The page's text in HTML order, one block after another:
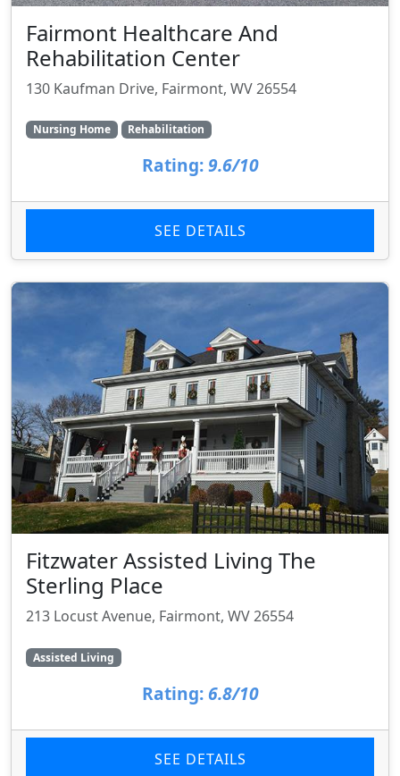
Fairmont Healthcare And
Rehabilitation Center
130 Kaufman Drive, Fairmont, WV 26554
Nursing Home Rehabilitation
Rating: 9.6/10
SEE DETAILS
Fitzwater Assisted Living The
Sterling Place
213 Locust Avenue, Fairmont, WV 26554
Assisted Living
Rating: 6.8/10
SEE DETAILS